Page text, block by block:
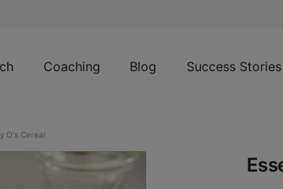
Coaching Blog Success Stories
O's Cereal